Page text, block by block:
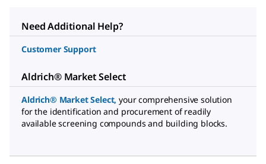
Need Additional Help?
Customer Support
Aldrich® Market Select
Aldrich® Market Select, your comprehensive solution
for the identification and procurement of readily
available screening compounds and building blocks.